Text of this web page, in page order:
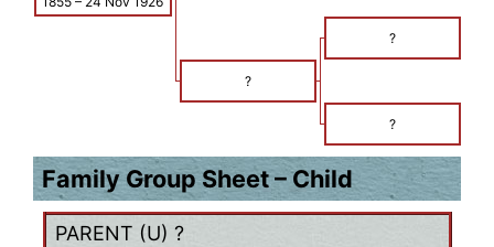
?
?
?
Family Group Sheet – Child
PARENT (U) ?